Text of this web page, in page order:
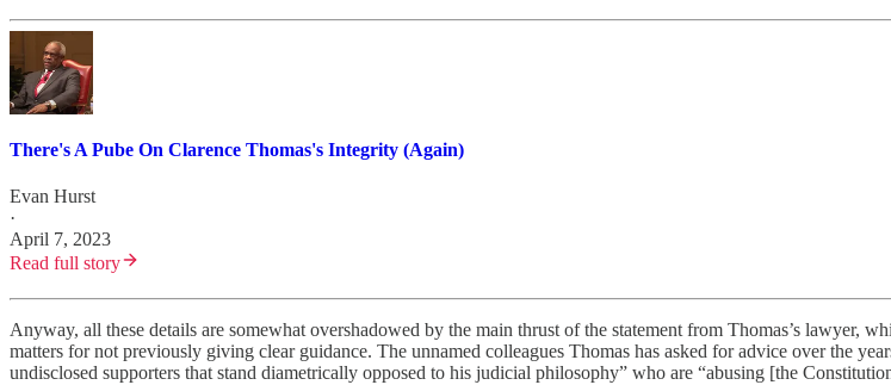
There's A Pube On Clarence Thomas's Integrity (Again)
Evan Hurst
·
April 7, 2023
Read full story
Anyway, all these details are somewhat overshadowed by the main thrust of the statement from Thomas’s lawyer,
matters for not previously giving clear guidance. The unnamed colleagues Thomas has asked for advice over the
undisclosed supporters that stand diametrically opposed to his judicial philosophy” who are “abusing [the